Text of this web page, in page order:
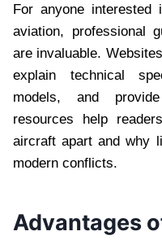
For anyone
aviation, professional
are invaluable.
explain technical
models, and
resources help
aircraft apart and why
modern conflicts.
Advantages